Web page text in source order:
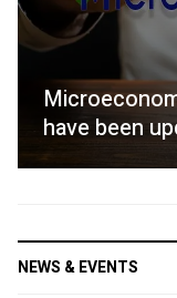
have been
NEWS & EVENTS